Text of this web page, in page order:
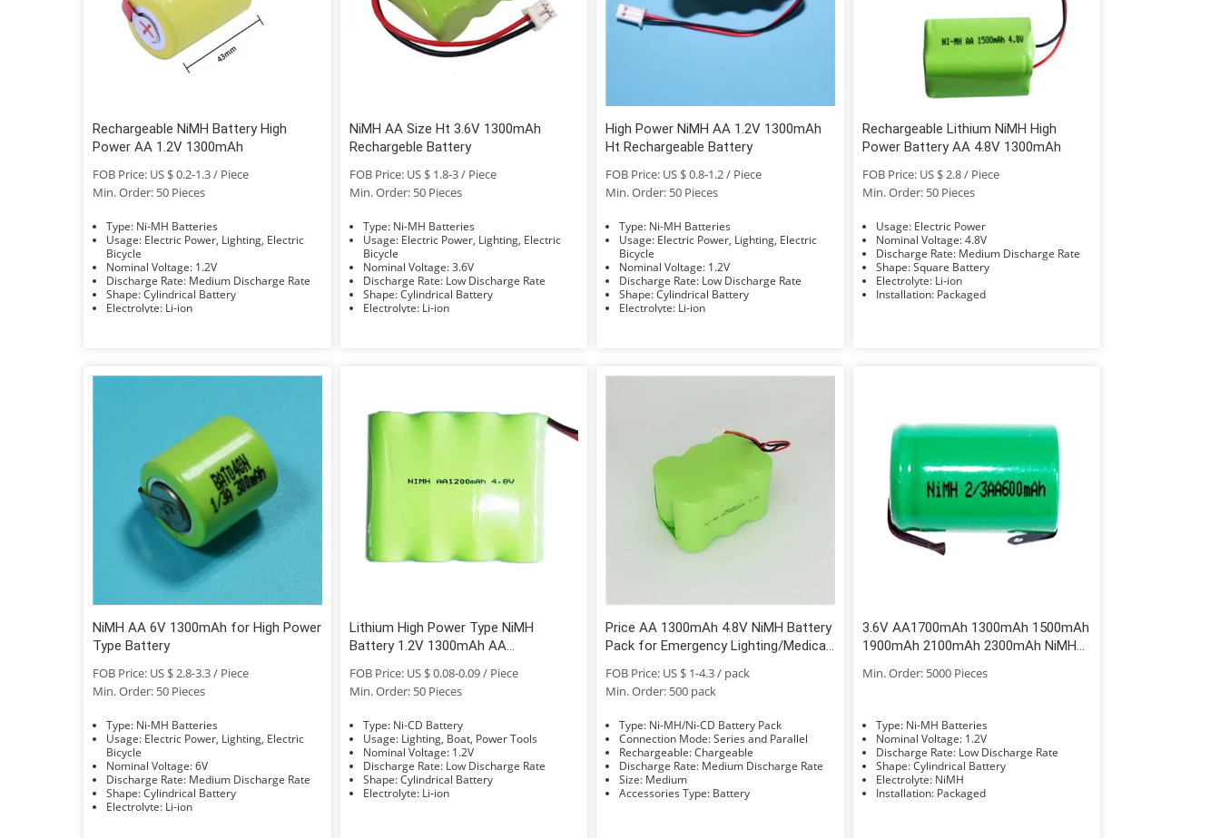
Rechargeable NiMH Battery High
Power AA 1.2V 1300mAh
FOB Price: US $ 0.2-1.3 / Piece
Min. Order: 50 Pieces
Type: Ni-MH Batteries
Usage: Electric Power, Lighting, Electric
Bicycle
Nominal Voltage: 1.2V
Discharge Rate: Medium Discharge Rate
Shape: Cylindrical Battery
Electrolyte: Li-ion
NiMH AA Size Ht 3.6V 1300mAh
Rechargeble Battery
FOB Price: US $ 1.8-3 / Piece
Min. Order: 50 Pieces
Type: Ni-MH Batteries
Usage: Electric Power, Lighting, Electric
Bicycle
Nominal Voltage: 3.6V
Discharge Rate: Low Discharge Rate
Shape: Cylindrical Battery
Electrolyte: Li-ion
High Power NiMH AA 1.2V 1300mAh
Ht Rechargeable Battery
FOB Price: US $ 0.8-1.2 / Piece
Min. Order: 50 Pieces
Type: Ni-MH Batteries
Usage: Electric Power, Lighting, Electric
Bicycle
Nominal Voltage: 1.2V
Discharge Rate: Low Discharge Rate
Shape: Cylindrical Battery
Electrolyte: Li-ion
Rechargeable Lithium NiMH High
Power Battery AA 4.8V 1300mAh
FOB Price: US $ 2.8 / Piece
Min. Order: 50 Pieces
Usage: Electric Power
Nominal Voltage: 4.8V
Discharge Rate: Medium Discharge Rate
Shape: Square Battery
Electrolyte: Li-ion
Installation: Packaged
NiMH AA 6V 1300mAh for High Power
Type Battery
FOB Price: US $ 2.8-3.3 / Piece
Min. Order: 50 Pieces
Type: Ni-MH Batteries
Usage: Electric Power, Lighting, Electric
Bicycle
Nominal Voltage: 6V
Discharge Rate: Medium Discharge Rate
Shape: Cylindrical Battery
Electrolyte: Li-ion
Lithium High Power Type NiMH
Battery 1.2V 1300mAh AA
Batteries
FOB Price: US $ 0.08-0.09 / Piece
Min. Order: 50 Pieces
Type: Ni-CD Battery
Usage: Lighting, Boat, Power Tools
Nominal Voltage: 1.2V
Discharge Rate: Low Discharge Rate
Shape: Cylindrical Battery
Electrolyte: Li-ion
Price AA 1300mAh 4.8V NiMH Battery
Pack for Emergency Lighting/Medical
FOB Price: US $ 1-4.3 / pack
Min. Order: 500 pack
Type: Ni-MH/Ni-CD Battery Pack
Connection Mode: Series and Parallel
Rechargeable: Chargeable
Discharge Rate: Medium Discharge Rate
Size: Medium
Accessories Type: Battery
3.6V AA1700mAh 1300mAh 1500mAh
1900mAh 2100mAh 2300mAh NiMH
Min. Order: 5000 Pieces
Type: Ni-MH Batteries
Nominal Voltage: 1.2V
Discharge Rate: Low Discharge Rate
Shape: Cylindrical Battery
Electrolyte: NiMH
Installation: Packaged